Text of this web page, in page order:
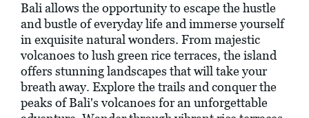
Bali allows the opportunity to escape the hustle
and bustle of everyday life and immerse yourself
in exquisite natural wonders. From majestic
volcanoes to lush green rice terraces, the island
offers stunning landscapes that will take your
breath away. Explore the trails and conquer the
peaks of Bali's volcanoes for an unforgettable